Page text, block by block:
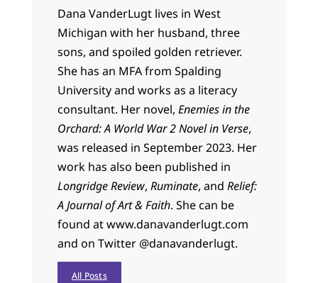
Dana VanderLugt lives in West
Michigan with her husband, three
sons, and spoiled golden retriever.
She has an MFA from Spalding
University and works as a literacy
consultant. Her novel, Enemies in the
Orchard: A World War 2 Novel in Verse,
was released in September 2023. Her
work has also been published in
Longridge Review, Ruminate, and Relief:
A Journal of Art & Faith. She can be
found at www.danavanderlugt.com
and on Twitter @danavanderlugt.
All Posts